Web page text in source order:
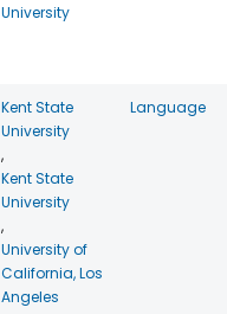
University
Kent State
University
,
Kent State
University
,
University of
California, Los
Angeles
Language